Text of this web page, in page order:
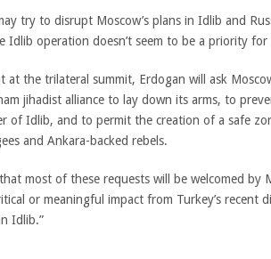
try to disrupt Moscow’s plans in Idlib and
Idlib operation doesn’t seem to be a priority for
at the trilateral summit, Erdogan will ask
jihadist alliance to lay down its arms, to
of Idlib, and to permit the creation of a safe
and Ankara-backed rebels.
most of these requests will be welcomed by
or meaningful impact from Turkey’s recent
Idlib.”